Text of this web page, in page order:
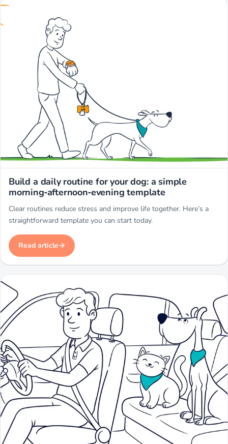
Build a daily routine for your dog: a simple
morning‑afternoon‑evening template
Clear routines reduce stress and improve life together. Here’s a
straightforward template you can start today.
Read article